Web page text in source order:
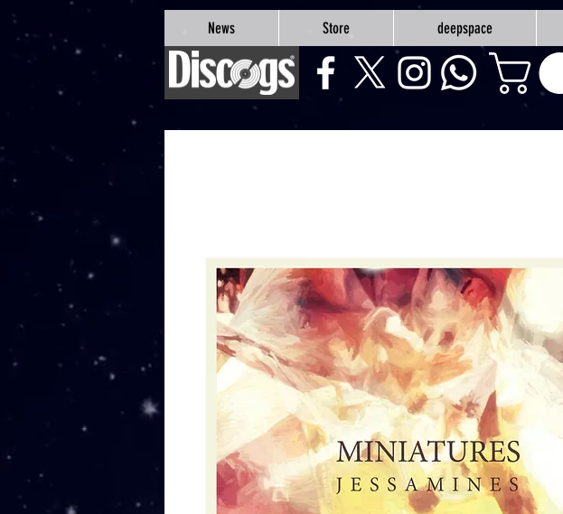
google-site-verification=Js9RvVdUtv_0G8HdwWtoaYqWQgeJGSf5KM-Husce4Co
News Store deepspace